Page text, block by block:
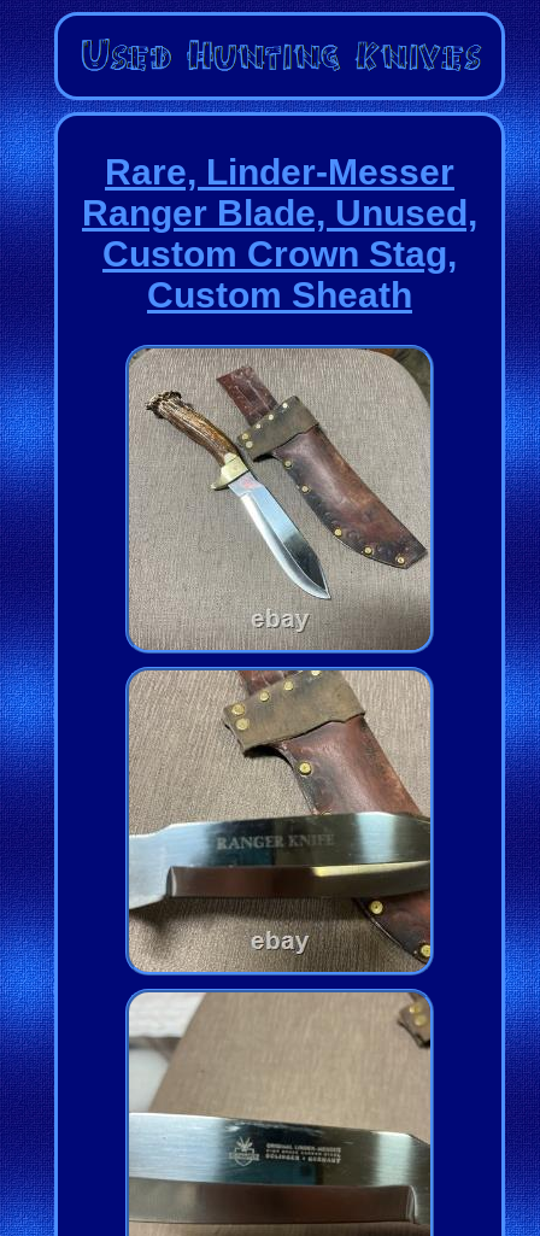
Rare, Linder-Messer
Ranger Blade, Unused,
Custom Crown Stag,
Custom Sheath